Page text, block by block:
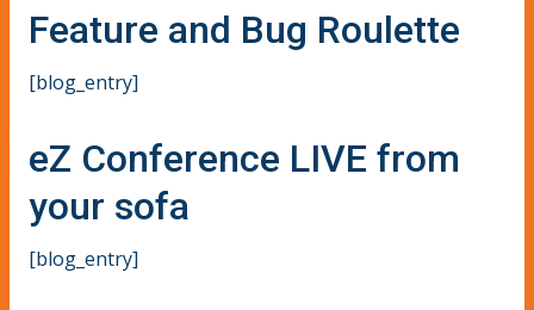
Feature and Bug Roulette
[blog_entry]
eZ Conference LIVE from
your sofa
[blog_entry]